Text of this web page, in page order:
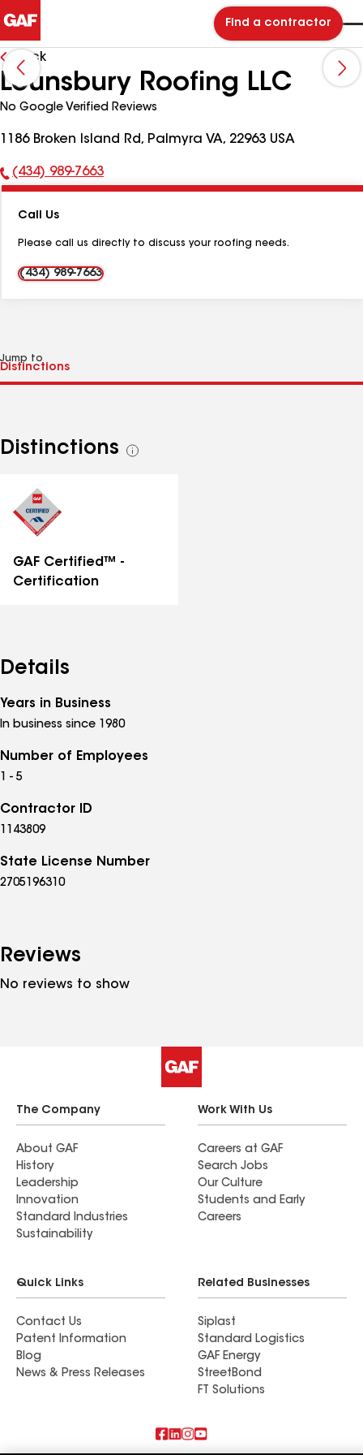
Find a contractor
Back
Lounsbury Roofing LLC
No Google Verified Reviews
1186 Broken Island Rd, Palmyra VA, 22963 USA
Phone
(434) 989-7663
Call Us
Please call us directly to discuss your roofing needs.
(434) 989-7663
Jump to
Distinctions
See
GAF Certified™ -
Certification
Details
Years in Business
In business since 1980
Number of Employees
1 - 5
Contractor ID
1143809
State License Number
2705196310
Reviews
No reviews to show
The Company
About GAF
History
Leadership
Innovation
Standard Industries
Sustainability
Work With Us
Careers at GAF
Search Jobs
Our Culture
Students and Early
Careers
Quick Links
Contact Us
Patent Information
Blog
News & Press Releases
Related Businesses
Siplast
Standard Logistics
GAF Energy
StreetBond
FT Solutions